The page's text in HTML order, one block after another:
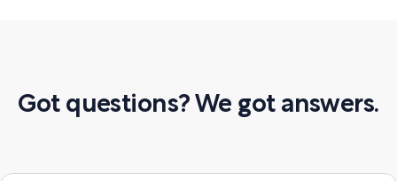
Got questions? We got answers.